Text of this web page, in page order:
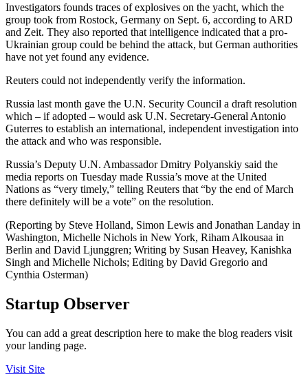
Investigators founds traces of explosives on the yacht, which the
group took from Rostock, Germany on Sept. 6, according to ARD
and Zeit. They also reported that intelligence indicated that a pro-
Ukrainian group could be behind the attack, but German authorities
have not yet found any evidence.
Reuters could not independently verify the information.
Russia last month gave the U.N. Security Council a draft resolution
which – if adopted – would ask U.N. Secretary-General Antonio
Guterres to establish an international, independent investigation into
the attack and who was responsible.
Russia’s Deputy U.N. Ambassador Dmitry Polyanskiy said the
media reports on Tuesday made Russia’s move at the United
Nations as “very timely,” telling Reuters that “by the end of March
there definitely will be a vote” on the resolution.
(Reporting by Steve Holland, Simon Lewis and Jonathan Landay in
Washington, Michelle Nichols in New York, Riham Alkousaa in
Berlin and David Ljunggren; Writing by Susan Heavey, Kanishka
Singh and Michelle Nichols; Editing by David Gregorio and
Cynthia Osterman)
Startup Observer
You can add a great description here to make the blog readers visit
your landing page.
Visit Site